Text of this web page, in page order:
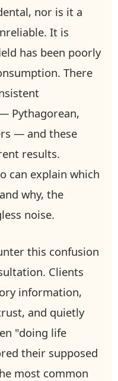
nor is it a
It is
has been poorly
There
Pythagorean,
— and these
results.
can explain which
why, the
noise.
this confusion
Clients
information,
and quietly
"doing life
their supposed
most common